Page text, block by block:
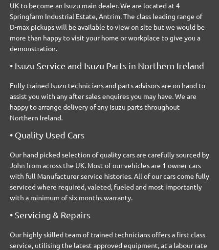
UK to become an Isuzu main dealer. We are located at 4
Springfarm Industrial Estate, Antrim. The class leading range of
D-max pickups will be available to view on site but we would be
more than happy to visit your home or workplace to give you a
demonstration.
• Isuzu Service and Isuzu Parts in Northern Ireland
Fully trained Isuzu technicians and parts advisors are on hand to
assist you with any after sales enquires you may have. We are
happy to arrange delivery of any Isuzu parts throughout
Northern Ireland.
• Quality Used Cars
Our hand picked selection of quality cars are carefully sourced by
John from across the UK. Most of our vehicles are 1 owner cars
with full Manufacturer service histories. All of our cars come fully
serviced where required, valeted, fueled and most importantly
with a minimum of six months warranty.
• Servicing & Repairs
Our highly skilled team of trained technicians offers a first class
service, utilising the latest approved equipment, at a labour rate